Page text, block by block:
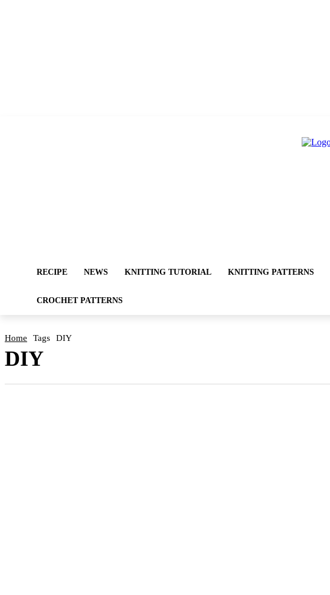
RECIPE NEWS KNITTING TUTORIAL KNITTING PATTERNS
CROCHET PATTERNS
Home Tags DIY
DIY